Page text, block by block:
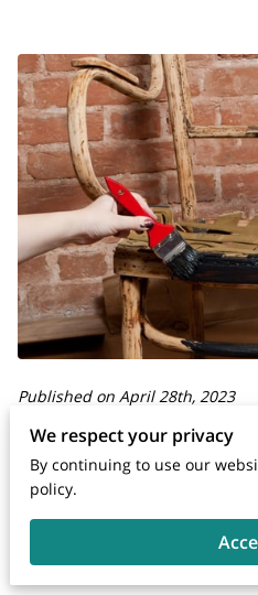
Published on April 28th, 2023
Your furniture is an essential
deserves to be in the best
furniture is damaged, you
should replace it or repair it.
We respect your privacy
By continuing to use our
policy.